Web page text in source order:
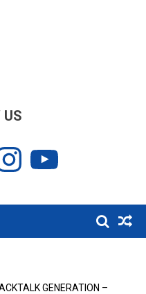
US
GENERATION –